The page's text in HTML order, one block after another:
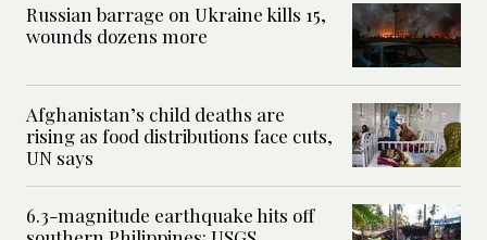
Russian barrage on Ukraine kills 15,
wounds dozens more
Afghanistan’s child deaths are
rising as food distributions face cuts,
UN says
6.3-magnitude earthquake hits off